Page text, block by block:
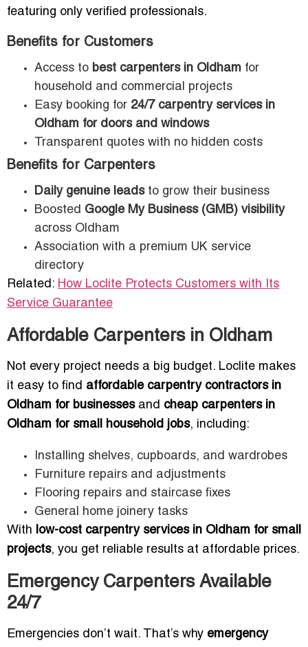
featuring only verified professionals.
Benefits for Customers
Access to best carpenters in Oldham for
household and commercial projects
Easy booking for 24/7 carpentry services in
Oldham for doors and windows
Transparent quotes with no hidden costs
Benefits for Carpenters
Daily genuine leadsto grow their business
Boosted Google My Business (GMB) visibility
across Oldham
Association with a premium UK service
directory
Related: How Loclite Protects Customers with Its
Service Guarantee
Affordable Carpenters in Oldham
Not every project needs a big budget. Loclite makes
it easy to find affordable carpentry contractors in
Oldham for businessesand cheap carpenters in
Oldham for small household jobs, including:
Installing shelves, cupboards, and wardrobes
Furniture repairs and adjustments
Flooring repairs and staircase fixes
General home joinery tasks
With low-cost carpentry services in Oldham for small
projects, you get reliable results at affordable prices.
Emergency Carpenters Available
24/7
Emergencies don’t wait. That’s why emergency